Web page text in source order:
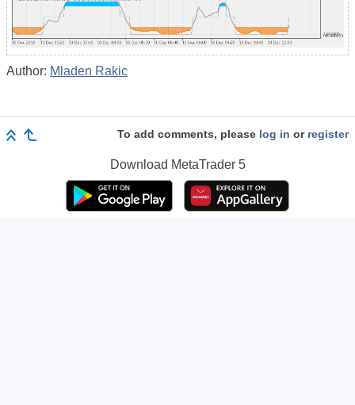
Author: Mladen Rakic
To add comments, please log in or register
Download MetaTrader 5